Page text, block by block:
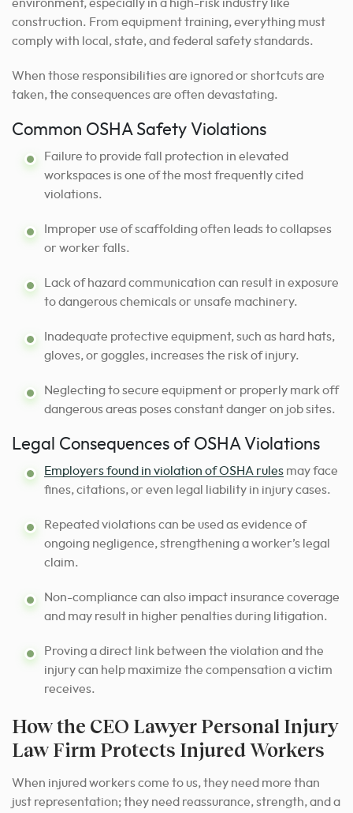
environment, especially in a high-risk industry like
construction. From equipment training, everything must
comply with local, state, and federal safety standards.
When those responsibilities are ignored or shortcuts are
taken, the consequences are often devastating.
Common OSHA Safety Violations
Failure to provide fall protection in elevated
workspaces is one of the most frequently cited
violations.
Improper use of scaffolding often leads to collapses
or worker falls.
Lack of hazard communication can result in exposure
to dangerous chemicals or unsafe machinery.
Inadequate protective equipment, such as hard hats,
gloves, or goggles, increases the risk of injury.
Neglecting to secure equipment or properly mark off
dangerous areas poses constant danger on job sites.
Legal Consequences of OSHA Violations
Employers found in violation of OSHA rules may face
fines, citations, or even legal liability in injury cases.
Repeated violations can be used as evidence of
ongoing negligence, strengthening a worker’s legal
claim.
Non-compliance can also impact insurance coverage
and may result in higher penalties during litigation.
Proving a direct link between the violation and the
injury can help maximize the compensation a victim
receives.
How the CEO Lawyer Personal Injury
Law Firm Protects Injured Workers
When injured workers come to us, they need more than
just representation; they need reassurance, strength, and a